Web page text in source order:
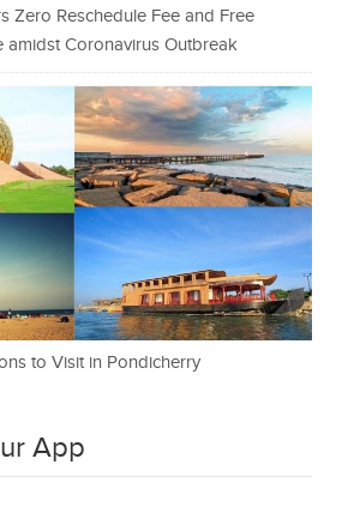
Zero Reschedule Fee and Free
amidst Coronavirus Outbreak
to Visit in Pondicherry
App